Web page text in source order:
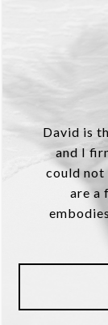
David is
and I
could not
are a